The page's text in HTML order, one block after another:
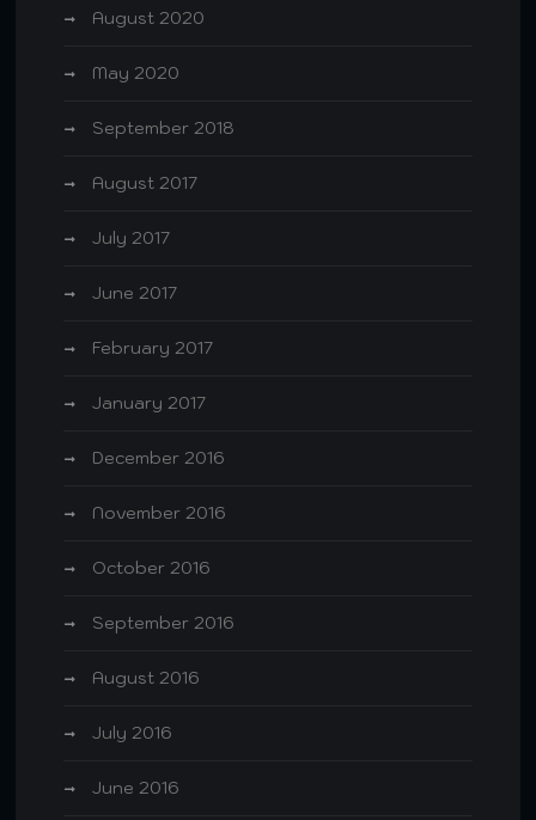
August 2020
May 2020
September 2018
August 2017
July 2017
June 2017
February 2017
January 2017
December 2016
November 2016
October 2016
September 2016
August 2016
July 2016
June 2016